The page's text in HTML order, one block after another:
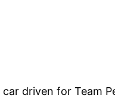
driven for Team